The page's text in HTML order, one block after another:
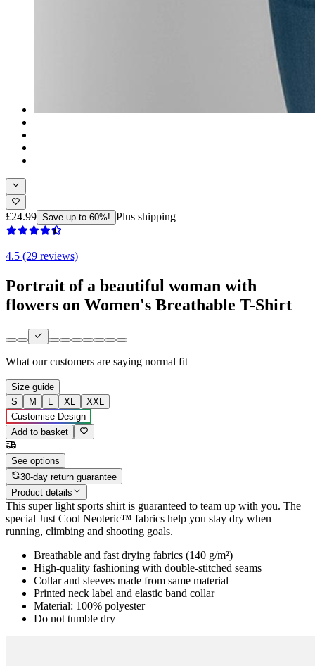
£24.99 Save up to 60%! Plus shipping
4.5 (29 reviews)
Portrait of a beautiful woman with
flowers on Women's Breathable T-Shirt
What our customers are saying normal fit
Size guide
S
M L XL
XXL
Customise Design
Add to basket
See options
30-day return guarantee
Product details
This super light sports shirt is guaranteed to team up with you. The
special Just Cool Neoteric™ fabrics help you stay dry when
running, climbing and shooting goals.
Breathable and fast drying fabrics (140 g/m²)
High-quality fashioning with double-stitched seams
Collar and sleeves made from same material
Printed neck label and elastic band collar
Material: 100% polyester
Do not tumble dry